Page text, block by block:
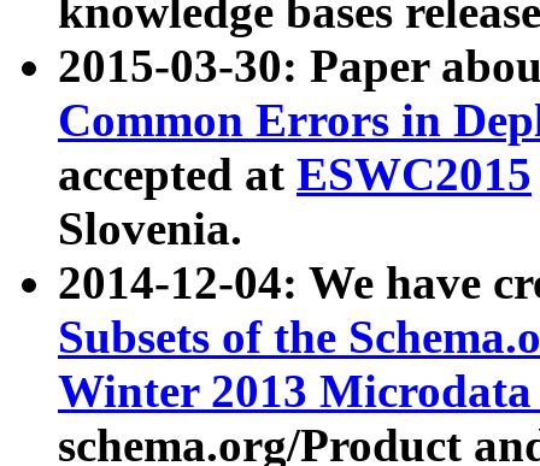
knowledge bases
2015-03-30: Paper
Common Errors in
accepted at ESWC2015
Slovenia.
2014-12-04: We have
Subsets of the
Winter 2013
schema.org/Product